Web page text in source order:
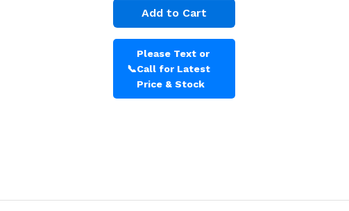
Add to Cart
📞
Please Text or
Call for Latest
Price & Stock